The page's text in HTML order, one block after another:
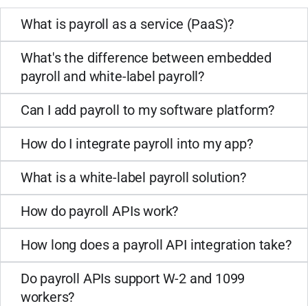
What is payroll as a service (PaaS)?
What's the difference between embedded
payroll and white-label payroll?
Can I add payroll to my software platform?
How do I integrate payroll into my app?
What is a white-label payroll solution?
How do payroll APIs work?
How long does a payroll API integration take?
Do payroll APIs support W-2 and 1099
workers?